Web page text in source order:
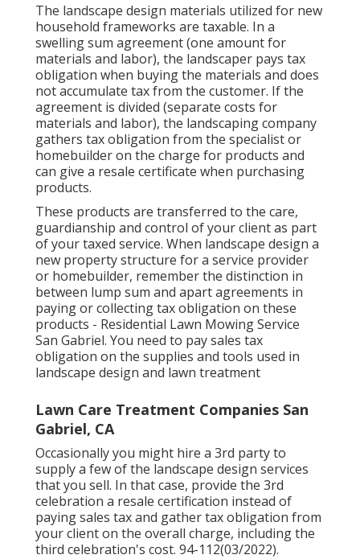
The landscape design materials utilized for new
household frameworks are taxable. In a
swelling sum agreement (one amount for
materials and labor), the landscaper pays tax
obligation when buying the materials and does
not accumulate tax from the customer. If the
agreement is divided (separate costs for
materials and labor), the landscaping company
gathers tax obligation from the specialist or
homebuilder on the charge for products and
can give a resale certificate when purchasing
products.
These products are transferred to the care,
guardianship and control of your client as part
of your taxed service. When landscape design a
new property structure for a service provider
or homebuilder, remember the distinction in
between lump sum and apart agreements in
paying or collecting tax obligation on these
products - Residential Lawn Mowing Service
San Gabriel. You need to pay sales tax
obligation on the supplies and tools used in
landscape design and lawn treatment
Lawn Care Treatment Companies San
Gabriel, CA
Occasionally you might hire a 3rd party to
supply a few of the landscape design services
that you sell. In that case, provide the 3rd
celebration a resale certification instead of
paying sales tax and gather tax obligation from
your client on the overall charge, including the
third celebration's cost. 94-112(03/2022).